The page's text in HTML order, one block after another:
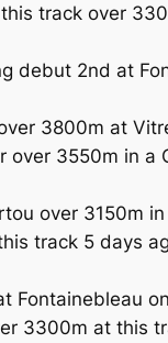
track over
debut 2nd at
3800m at
over 3550m in
over
track 5 days
Fontainebleau
3300m at this